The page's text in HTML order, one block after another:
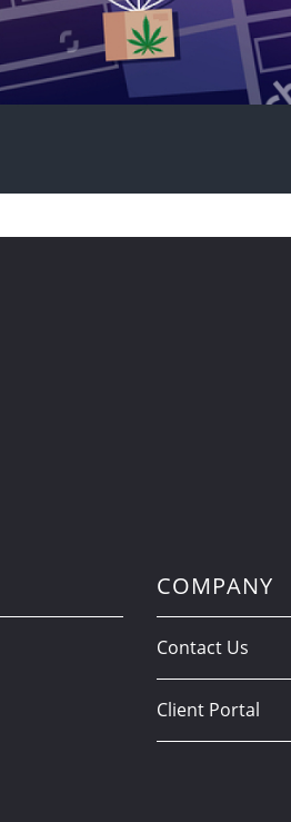
COMPANY
Contact Us
Client Portal